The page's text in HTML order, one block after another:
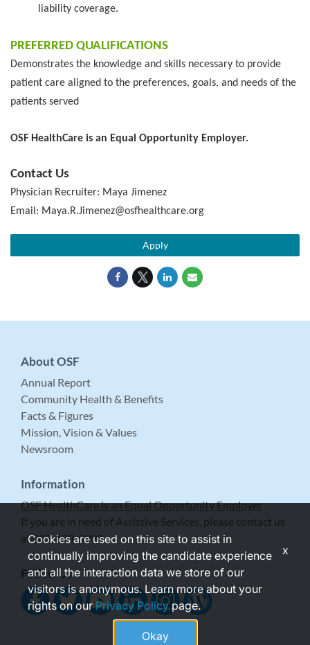
liability coverage.
PREFERRED QUALIFICATIONS
Demonstrates the knowledge and skills necessary to provide
patient care aligned to the preferences, goals, and needs of the
patients served
OSF HealthCare is an Equal Opportunity Employer.
Contact Us
Physician Recruiter: Maya Jimenez
Email: Maya.R.Jimenez@osfhealthcare.org
Apply
About OSF
Annual Report
Community Health & Benefits
Facts & Figures
Mission, Vision & Values
Newsroom
Information
OSF HealthCare is an Equal Opportunity Employer
If you are in need of Assistive Services, please contact us
at 309-683-5999.
Follow Us
Cookies are used on this site to assist in
continually improving the candidate experience
and all the interaction data we store of our
visitors is anonymous. Learn more about your
rights on ourPrivacy Policypage.
Okay
x